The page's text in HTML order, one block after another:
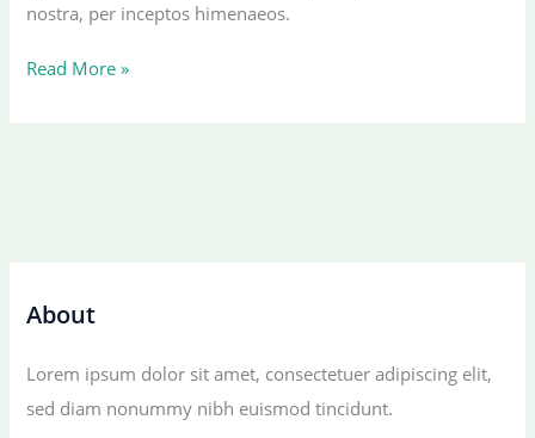
nostra, per inceptos himenaeos.
An
Read More »
About
Lorem ipsum dolor sit amet, consectetuer adipiscing elit,
sed diam nonummy nibh euismod tincidunt.